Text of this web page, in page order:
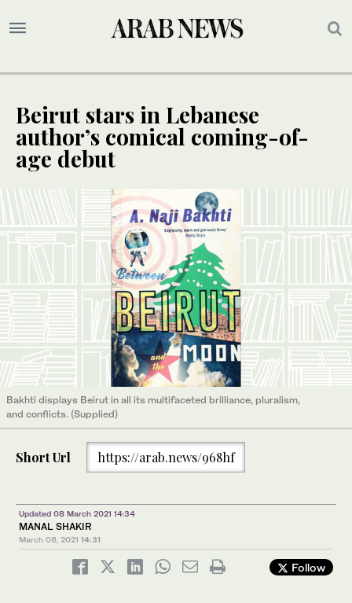
Beirut stars in Lebanese
author’s comical coming-of-
age debut
Bakhti displays Beirut in all its multifaceted brilliance, pluralism,
and conflicts. (Supplied)
Short Url https://arab.news/968hf
Updated 08 March 2021 14:34
MANAL SHAKIR
March 08, 2021 14:31
Follow